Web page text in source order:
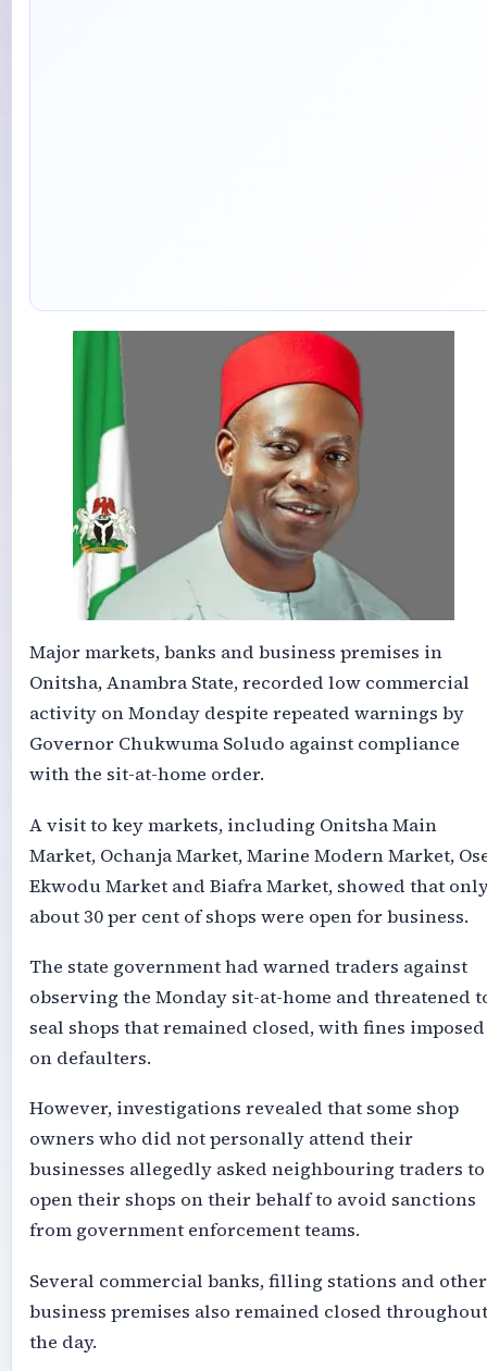
Major markets, banks and business premises in
Onitsha, Anambra State, recorded low commercial
activity on Monday despite repeated warnings by
Governor Chukwuma Soludo against compliance
with the sit-at-home order.
A visit to key markets, including Onitsha Main
Market, Ochanja Market, Marine Modern Market,
Ekwodu Market and Biafra Market, showed that
about 30 per cent of shops were open for business.
The state government had warned traders against
observing the Monday sit-at-home and threatened
seal shops that remained closed, with fines imposed
on defaulters.
However, investigations revealed that some shop
owners who did not personally attend their
businesses allegedly asked neighbouring traders to
open their shops on their behalf to avoid sanctions
from government enforcement teams.
Several commercial banks, filling stations and other
business premises also remained closed throughout
the day.